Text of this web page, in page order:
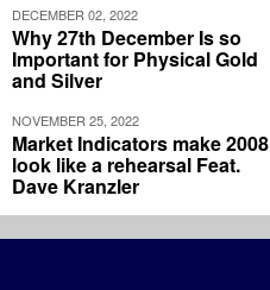
DECEMBER 02, 2022
Why 27th December Is so
Important for Physical Gold
and Silver
NOVEMBER 25, 2022
Market Indicators make 2008
look like a rehearsal Feat.
Dave Kranzler